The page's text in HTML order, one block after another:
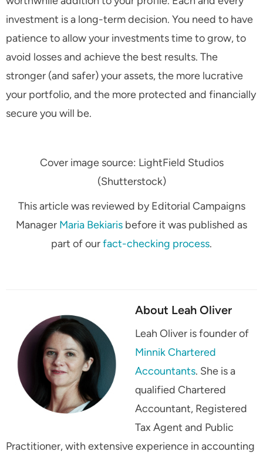
investment is a long-term decision. You need to have
patience to allow your investments time to grow, to
avoid losses and achieve the best results. The
stronger (and safer) your assets, the more lucrative
your portfolio, and the more protected and financially
secure you will be.
Cover image source: LightField Studios
(Shutterstock)
This article was reviewed by Editorial Campaigns
Manager Maria Bekiaris before it was published as
part of ourfact-checking process.
About Leah Oliver
Leah Oliver is founder of
Minnik Chartered
Accountants. She is a
qualified Chartered
Accountant, Registered
Tax Agent and Public
Practitioner, with extensive experience in accounting